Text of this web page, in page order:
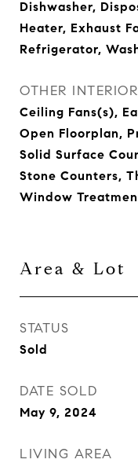
Dishwasher,
Heater, Exhaust
Refrigerator,
OTHER
Ceiling Fans(s),
Open Floorplan,
Solid Surface
Stone Counters,
Window
Area & Lot
STATUS
Sold
DATE SOLD
May 9, 2024
LIVING AREA